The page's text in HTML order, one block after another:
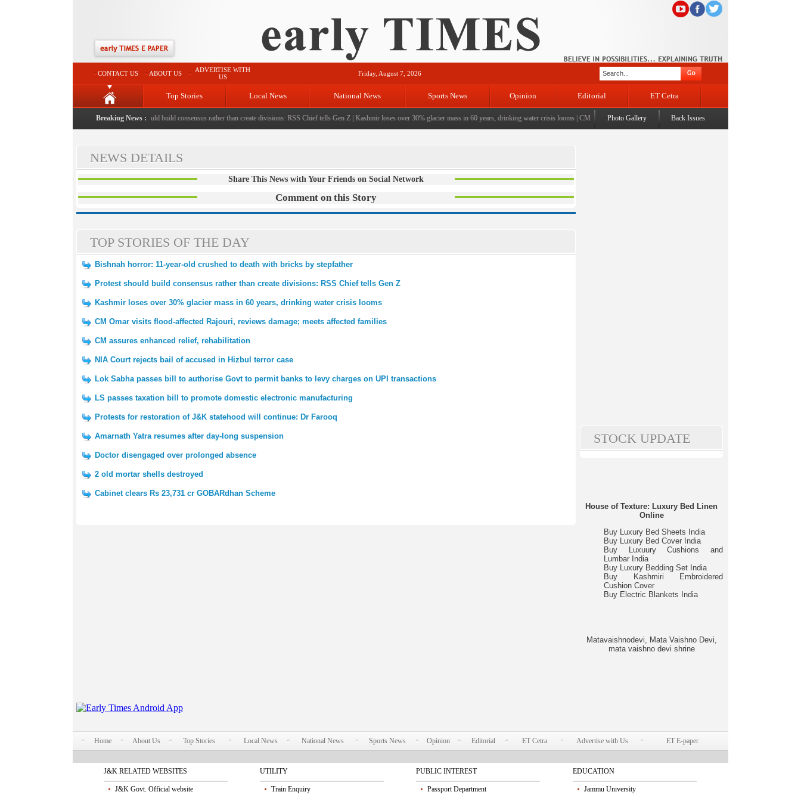
CONTACT US ABOUT US
ADVERTISE WITH
US
Friday, August 7, 2026
Top Stories Local News National News Sports News Opinion Editorial ET Cetra
Breaking News :
to death with bricks by stepfather|Protest should build consensus rather than create divisions: RSS Chief tells Gen Z|Kashmir loses over 30% glacier mass in 60 years, drinking water crisis looms|CM Omar visits flood-affected Rajouri, reviews damage; meets affected families
Photo Gallery Back Issues
NEWS DETAILS
Share This News with Your Friends on Social Network
Comment on this Story
TOP STORIES OF THE DAY
Bishnah horror: 11-year-old crushed to death with bricks by stepfather
Protest should build consensus rather than create divisions: RSS Chief tells Gen Z
Kashmir loses over 30% glacier mass in 60 years, drinking water crisis looms
CM Omar visits flood-affected Rajouri, reviews damage; meets affected families
CM assures enhanced relief, rehabilitation
NIA Court rejects bail of accused in Hizbul terror case
Lok Sabha passes bill to authorise Govt to permit banks to levy charges on UPI transactions
LS passes taxation bill to promote domestic electronic manufacturing
Protests for restoration of J&K statehood will continue: Dr Farooq
Amarnath Yatra resumes after day-long suspension
Doctor disengaged over prolonged absence
2 old mortar shells destroyed
Cabinet clears Rs 23,731 cr GOBARdhan Scheme
STOCK UPDATE
House of Texture: Luxury Bed Linen
Online
Buy Luxury Bed Sheets India
Buy Luxury Bed Cover India
Buy Luxuury Cushions and
Lumbar India
Buy Luxury Bedding Set India
Buy Kashmiri Embroidered
Cushion Cover
Buy Electric Blankets India
Matavaishnodevi, Mata Vaishno Devi,
mata vaishno devi shrine
Home About Us Top Stories Local News National News Sports News Opinion Editorial ET Cetra Advertise with Us ET E-paper
J&K RELATED WEBSITES
J&K Govt. Official website
UTILITY
Train Enquiry
PUBLIC INTEREST
Passport Department
EDUCATION
Jammu University